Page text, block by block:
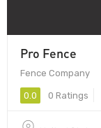
Pro Fence
Fence Company
0.0 0 Ratings